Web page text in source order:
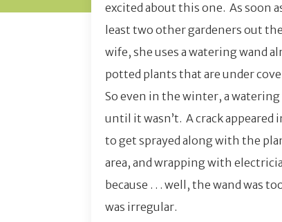
excited about this one. As soon
least two other gardeners out
wife, she uses a watering wand
potted plants that are under
So even in the winter, a
until it wasn’t. A crack
to get sprayed along with the
area, and wrapping with
because . . . well, the wand was
was irregular.